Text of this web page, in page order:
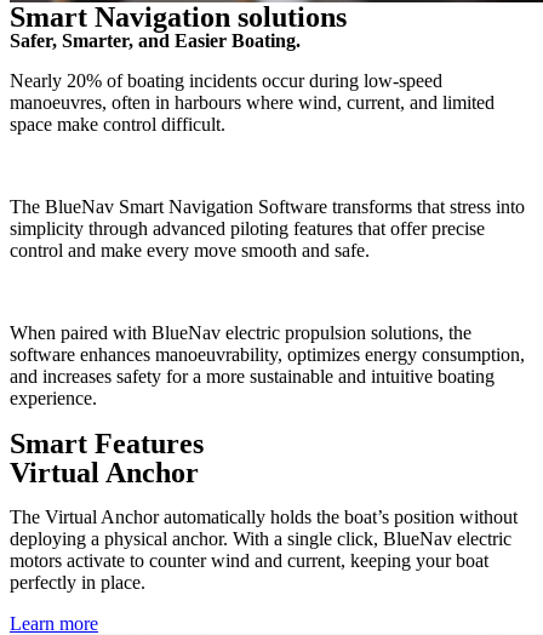
Smart Navigation solutions
Safer, Smarter, and Easier Boating.
Nearly 20% of boating incidents occur during low-speed
manoeuvres, often in harbours where wind, current, and limited
space make control difficult.
The BlueNav Smart Navigation Software transforms that stress into
simplicity through advanced piloting features that offer precise
control and make every move smooth and safe.
When paired with BlueNav electric propulsion solutions, the
software enhances manoeuvrability, optimizes energy consumption,
and increases safety for a more sustainable and intuitive boating
experience.
Smart Features
Virtual Anchor
The Virtual Anchor automatically holds the boat’s position without
deploying a physical anchor. With a single click, BlueNav electric
motors activate to counter wind and current, keeping your boat
perfectly in place.
Learn more